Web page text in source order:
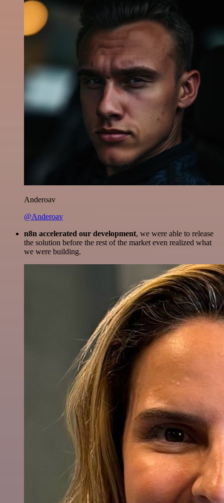
Anderoav
@Anderoav
n8n accelerated our development, we were able to release
the solution before the rest of the market even realized what
we were building.